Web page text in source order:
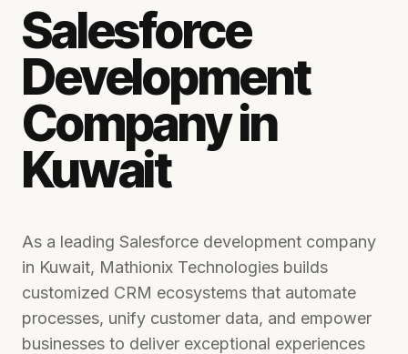
Salesforce
Development
Company in
Kuwait
As a leading Salesforce development company
in Kuwait, Mathionix Technologies builds
customized CRM ecosystems that automate
processes, unify customer data, and empower
businesses to deliver exceptional experiences